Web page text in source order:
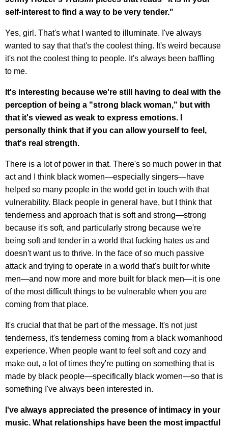
self-interest to find a way to be very tender."
Yes, girl. That's what I wanted to illuminate. I've always
wanted to say that that's the coolest thing. It's weird because
it's not the coolest thing to people. It's always been baffling
to me.
It's interesting because we're still having to deal with the
perception of being a "strong black woman," but with
that it's viewed as weak to express emotions. I
personally think that if you can allow yourself to feel,
that's real strength.
There is a lot of power in that. There's so much power in that
act and I think black women—especially singers—have
helped so many people in the world get in touch with that
vulnerability. Black people in general have, but I think that
tenderness and approach that is soft and strong—strong
because it's soft, and particularly strong because we're
being soft and tender in a world that fucking hates us and
doesn't want us to thrive. In the face of so much passive
attack and trying to operate in a world that's built for white
men—and now more and more built for black men—it is one
of the most difficult things to be vulnerable when you are
coming from that place.
It's crucial that that be part of the message. It's not just
tenderness, it's tenderness coming from a black womanhood
experience. When people want to feel soft and cozy and
make out, a lot of times they're putting on something that is
made by black people—specifically black women—so that is
something I've always been interested in.
I've always appreciated the presence of intimacy in your
music. What relationships have been the most impactful